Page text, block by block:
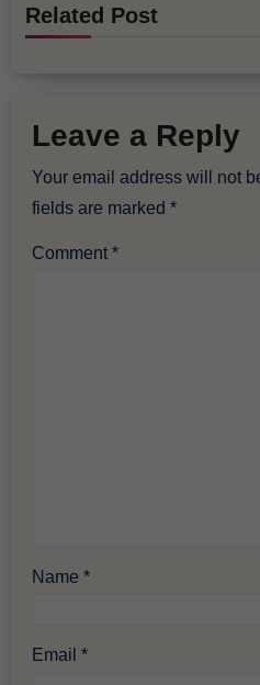
Related Post
Leave a Reply
Your email address will not
fields are marked*
Comment*
Name*
Email*